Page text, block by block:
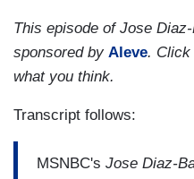
This episode of Jose
sponsored by Aleve. Click
what you think.
Transcript follows:
MSNBC's Jose Diaz-